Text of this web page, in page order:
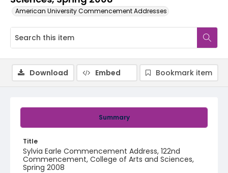
American University Commencement Addresses
Summary
Title
Sylvia Earle Commencement Address, 122nd
Commencement, College of Arts and Sciences,
Spring 2008
Download Embed Bookmark item